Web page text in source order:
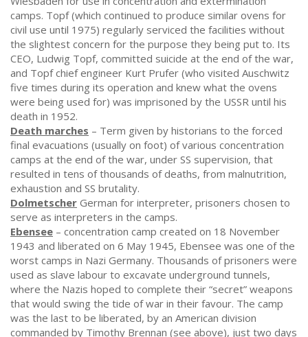
camps. Topf (which continued to produce similar ovens for
civil use until 1975) regularly serviced the facilities without
the slightest concern for the purpose they being put to. Its
CEO, Ludwig Topf, committed suicide at the end of the war,
and Topf chief engineer Kurt Prufer (who visited Auschwitz
five times during its operation and knew what the ovens
were being used for) was imprisoned by the USSR until his
death in 1952.
Death marches – Term given by historians to the forced
final evacuations (usually on foot) of various concentration
camps at the end of the war, under SS supervision, that
resulted in tens of thousands of deaths, from malnutrition,
exhaustion and SS brutality.
Dolmetscher German for interpreter, prisoners chosen to
serve as interpreters in the camps.
Ebensee – concentration camp created on 18 November
1943 and liberated on 6 May 1945, Ebensee was one of the
worst camps in Nazi Germany. Thousands of prisoners were
used as slave labour to excavate underground tunnels,
where the Nazis hoped to complete their “secret” weapons
that would swing the tide of war in their favour. The camp
was the last to be liberated, by an American division
commanded by Timothy Brennan (see above), just two days